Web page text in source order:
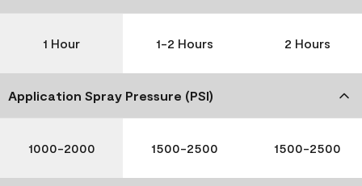
1 Hour 1-2 Hours 2 Hours
Application Spray Pressure (PSI)
1000-2000 1500-2500 1500-2500